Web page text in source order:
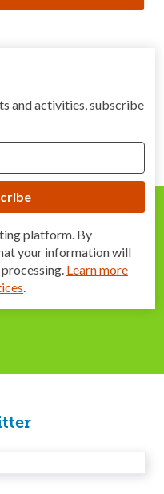
and activities, subscribe
platform. By
your information will
Learn more
.